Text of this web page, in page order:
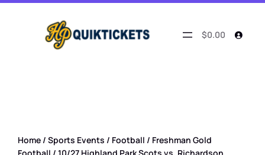
$0.00
Home / Sports Events / Football / Freshman Gold